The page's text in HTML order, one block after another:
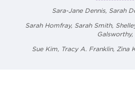
Sara-Jane Dennis, Sarah
Sarah Homfray, Sarah Smith,
Galsworthy,
Sue Kim, Tracy A. Franklin, Zina